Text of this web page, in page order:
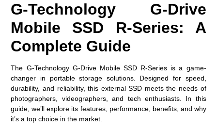
G-Technology G-Drive
Mobile SSD R-Series: A
Complete Guide
The G-Technology G-Drive Mobile SSD R-Series is a game-
changer in portable storage solutions. Designed for speed,
durability, and reliability, this external SSD meets the needs of
photographers, videographers, and tech enthusiasts. In this
guide, we’ll explore its features, performance, benefits, and why
it’s a top choice in the market.